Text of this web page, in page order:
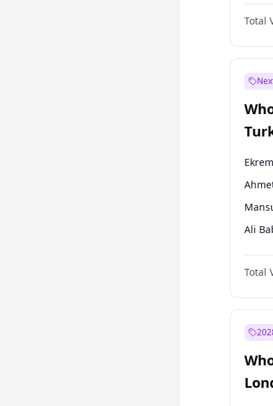
Total
Ali
Fatih
Ümit
Total